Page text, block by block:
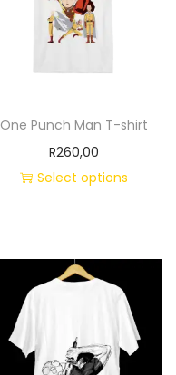
One Punch Man T-shirt
R260,00
Select options